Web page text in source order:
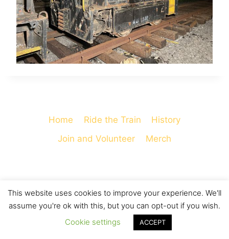
Home Ride the Train
History
Join and Volunteer
Merch
© 2026 Cooperstown and Charlotte Valley
Railroad - WordPress Theme byKadence WP
This website uses cookies to improve your experience. We'll
assume you're ok with this, but you can opt-out if you wish.
Cookie settings
ACCEPT